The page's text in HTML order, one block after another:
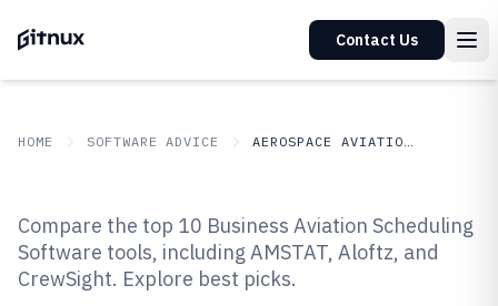
Contact Us
HOME SOFTWARE ADVICE AEROSPACE AVIATION SPACE
Top 9 Best Business Aviation
Scheduling Software of 2026
Compare the top 10 Business Aviation Scheduling
Software tools, including AMSTAT, Aloftz, and
CrewSight. Explore best picks.